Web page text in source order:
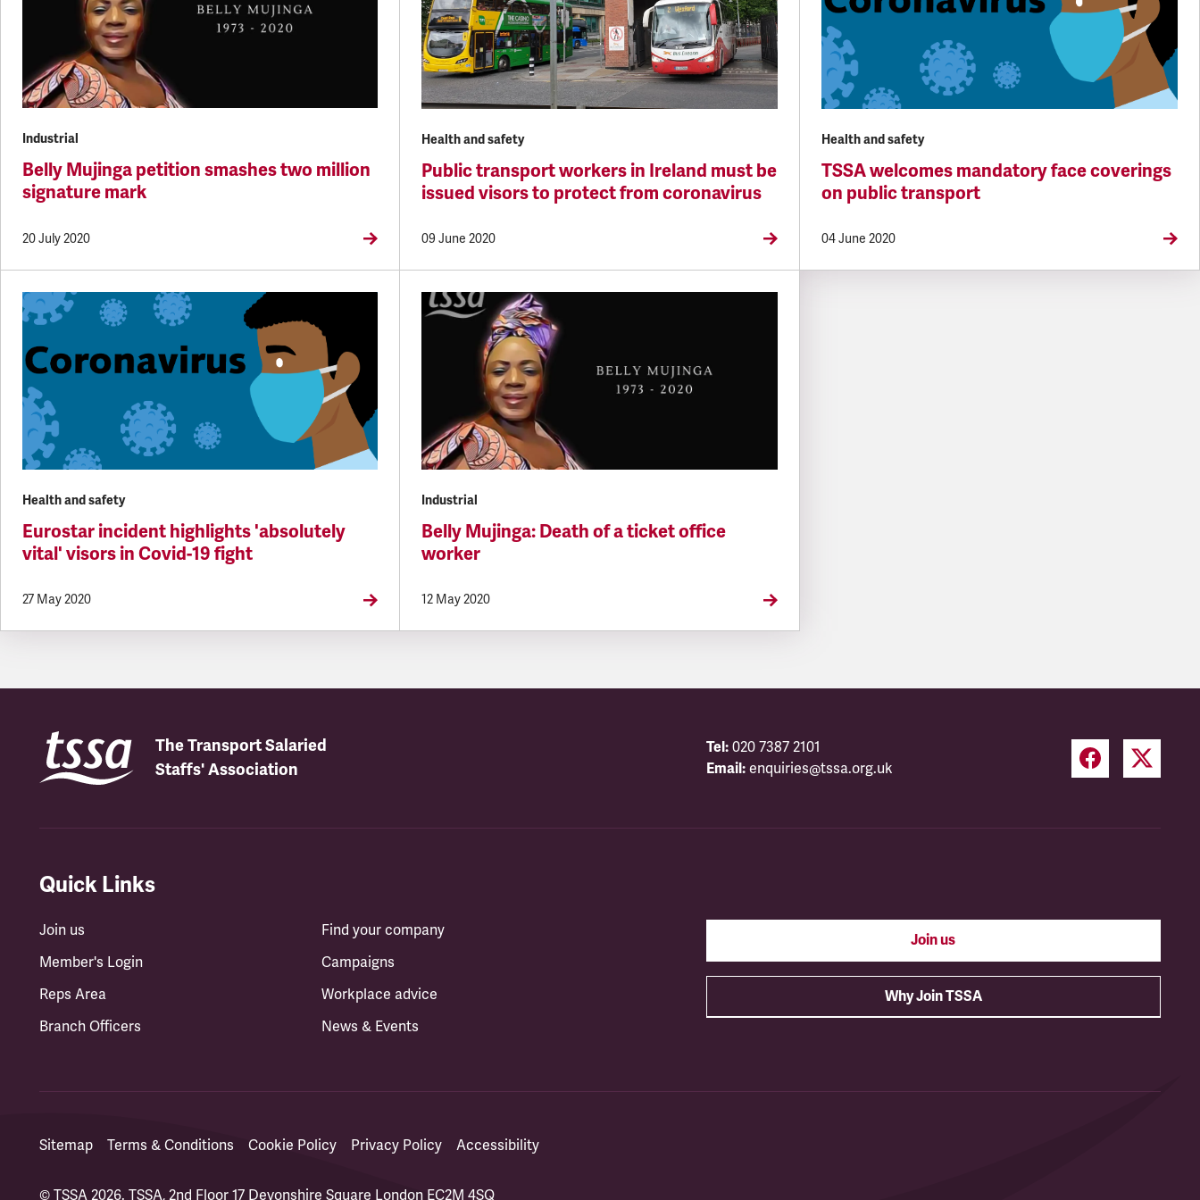
Industrial
Belly Mujinga petition smashes two million
signature mark
20 July 2020
Health and safety
Public transport workers in Ireland must be
issued visors to protect from coronavirus
09 June 2020
Health and safety
TSSA welcomes mandatory face coverings
on public transport
04 June 2020
Health and safety
Eurostar incident highlights 'absolutely
vital' visors in Covid-19 fight
27 May 2020
Industrial
Belly Mujinga: Death of a ticket office
worker
12 May 2020
The Transport Salaried
Staffs' Association
Tel: 020 7387 2101
Email: enquiries@tssa.org.uk
Quick Links
Join us
Member's Login
Reps Area
Branch Officers
Find your company
Campaigns
Workplace advice
News & Events
Join us
Why Join TSSA
Sitemap Terms & Conditions Cookie Policy Privacy Policy Accessibility
© TSSA 2026. TSSA, 2nd Floor 17 Devonshire Square London EC2M 4SQ